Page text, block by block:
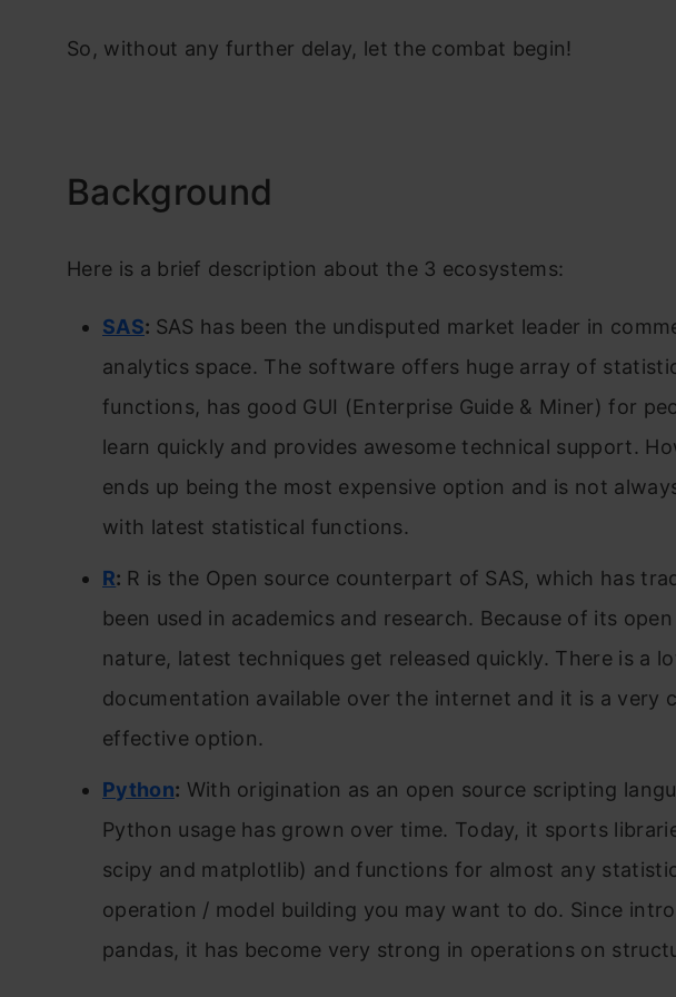
So, without any further delay, let the combat begin!
Background
Here is a brief description about the 3 ecosystems:
SAS: SAS has been the undisputed market leader in
analytics space. The software offers huge array of
functions, has good GUI (Enterprise Guide & Miner) for
learn quickly and provides awesome technical support.
ends up being the most expensive option and is not
with latest statistical functions.
R: R is the Open source counterpart of SAS, which has
been used in academics and research. Because of its
nature, latest techniques get released quickly. There is a
documentation available over the internet and it is a very
effective option.
Python: With origination as an open source scripting
Python usage has grown over time. Today, it sports
scipy and matplotlib) and functions for almost any
operation / model building you may want to do. Since
pandas, it has become very strong in operations on